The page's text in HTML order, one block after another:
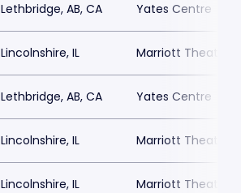
Lethbridge, AB, CA Yates Centre
Lincolnshire, IL Marriott Theatre
Lethbridge, AB, CA Yates Centre
Lincolnshire, IL Marriott Theatre
Lincolnshire, IL Marriott Theatre